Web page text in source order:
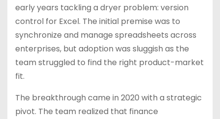
early years tackling a dryer problem: version
control for Excel. The initial premise was to
synchronize and manage spreadsheets across
enterprises, but adoption was sluggish as the
team struggled to find the right product-market
fit.
The breakthrough came in 2020 with a strategic
pivot. The team realized that finance